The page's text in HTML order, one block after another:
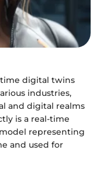
digital twins
industries,
and digital realms
is a real-time
representing
and used for